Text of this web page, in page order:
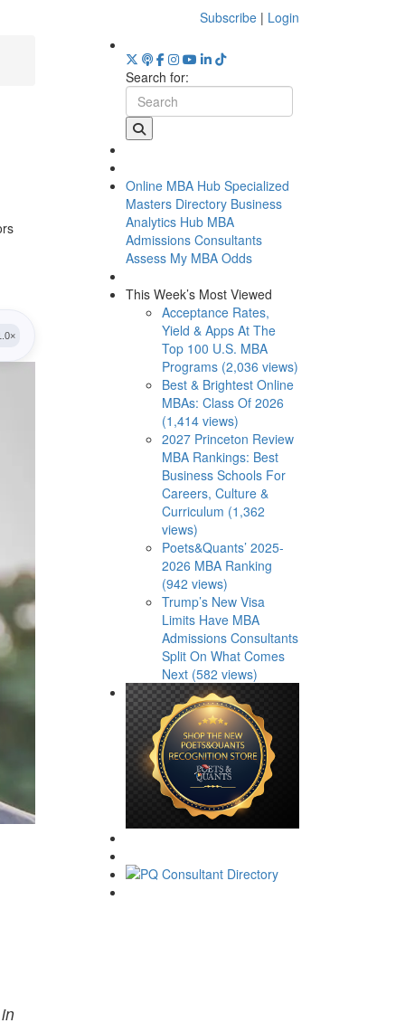
Subscribe | Login
Search for:
Online MBA Hub Specialized
Masters Directory Business
Analytics Hub MBA
Admissions Consultants
Assess My MBA Odds
This Week’s Most Viewed
Acceptance Rates,
Yield & Apps At The
Top 100 U.S. MBA
Programs (2,036 views)
Best & Brightest Online
MBAs: Class Of 2026
(1,414 views)
2027 Princeton Review
MBA Rankings: Best
Business Schools For
Careers, Culture &
Curriculum (1,362
views)
Poets&Quants’ 2025-
2026 MBA Ranking
(942 views)
Trump’s New Visa
Limits Have MBA
Admissions Consultants
Split On What Comes
Next (582 views)